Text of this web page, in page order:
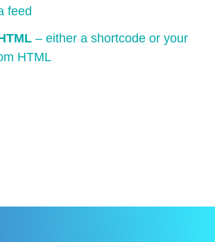
feed
– either a shortcode or your
HTML